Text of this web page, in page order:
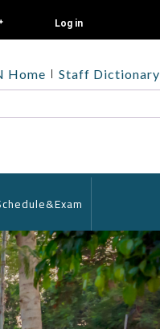
Log in
Home Staff Dictionary